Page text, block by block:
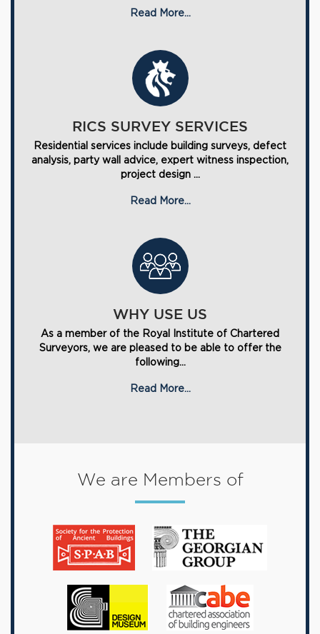
Read More...
RICS SURVEY SERVICES
Residential services include building surveys, defect
analysis, party wall advice, expert witness inspection,
project design ...
Read More...
WHY USE US
As a member of the Royal Institute of Chartered
Surveyors, we are pleased to be able to offer the
following...
Read More...
We are Members of